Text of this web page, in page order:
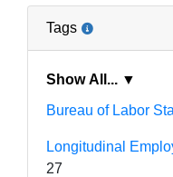
Tags
Show All... ▼
Bureau of Labor
Longitudinal
27